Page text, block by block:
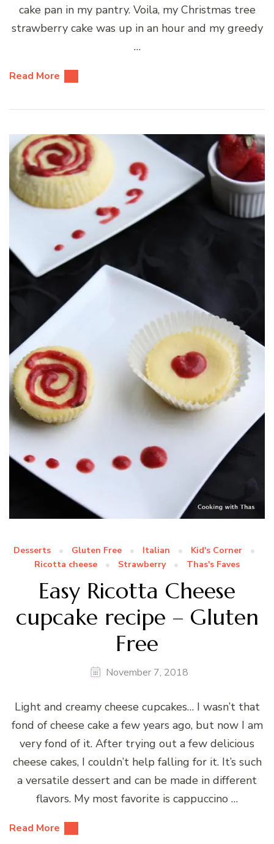
cake pan in my pantry. Voila, my Christmas tree
strawberry cake was up in an hour and my greedy
…
Read More
Desserts Gluten Free Italian
Kid's Corner
Ricotta cheese
Strawberry Thas's Faves
Easy Ricotta Cheese
cupcake recipe – Gluten
Free
November 7, 2018
Light and creamy cheese cupcakes… I wasn’t that
fond of cheese cake a few years ago, but now I am
very fond of it. After trying out a few delicious
cheese cakes, I couldn’t help falling for it. It’s such
a versatile dessert and can be made in different
flavors. My most favorite is cappuccino …
Read More